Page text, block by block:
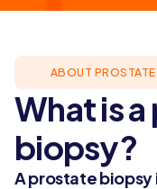
ABOUT
What is
biopsy?
A prostate biopsy